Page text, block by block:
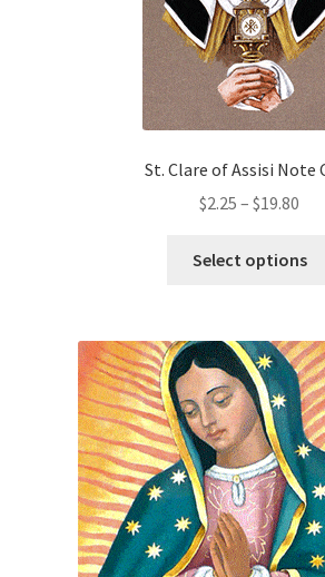
St. Clare of Assisi Note
$2.25 – $19.80
$2.25
Select options